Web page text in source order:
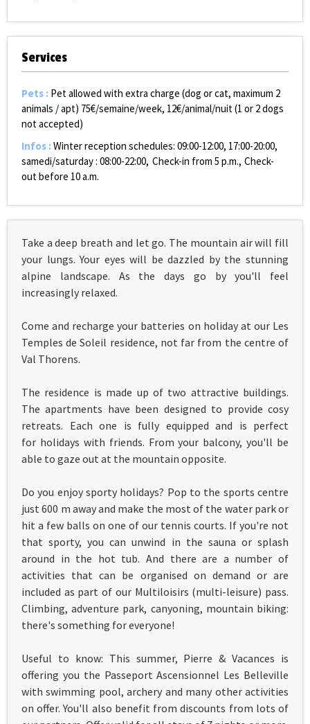
Services
Pets : Pet allowed with extra charge (dog or cat, maximum 2
animals / apt) 75€/semaine/week, 12€/animal/nuit (1 or 2 dogs
not accepted)
Infos :Winter reception schedules: 09:00-12:00, 17:00-20:00,
samedi/saturday : 08:00-22:00 Check-in from 5 p.m. Check-
out before 10 a.m.
Take a deep breath and let go. The mountain air will fill
your lungs. Your eyes will be dazzled by the stunning
alpine landscape. As the days go by you'll feel
increasingly relaxed.
Come and recharge your batteries on holiday at our Les
Temples de Soleil residence, not far from the centre of
Val Thorens.
The residence is made up of two attractive buildings.
The apartments have been designed to provide cosy
retreats. Each one is fully equipped and is perfect
for holidays with friends. From your balcony, you'll be
able to gaze out at the mountain opposite.
Do you enjoy sporty holidays? Pop to the sports centre
just 600 m away and make the most of the water park or
hit a few balls on one of our tennis courts. If you're not
that sporty, you can unwind in the sauna or splash
around in the hot tub. And there are a number of
activities that can be organised on demand or are
included as part of our Multiloisirs (multi-leisure) pass.
Climbing, adventure park, canyoning, mountain biking:
there's something for everyone!
Useful to know: This summer, Pierre & Vacances is
offering you the Passeport Ascensionnel Les Belleville
with swimming pool, archery and many other activities
on offer. You'll also benefit from discounts from lots of